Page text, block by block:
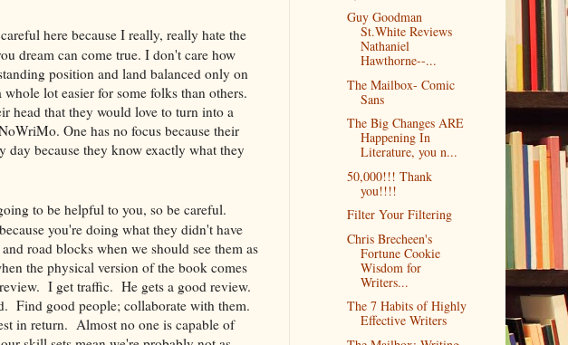
here because I really, really hate the
dream can come true. I don't care how
position and land balanced only on
lot easier for some folks than others.
head that they would love to turn into a
One has no focus because their
day because they know exactly what they
to be helpful to you, so be careful.
you're doing what they didn't have
road blocks when we should see them as
the physical version of the book comes
I get traffic. He gets a good review.
Find good people; collaborate with them.
in return. Almost no one is capable of
Guy Goodman
St.White Reviews
Nathaniel
Hawthorne--...
The Mailbox- Comic
Sans
The Big Changes ARE
Happening In
Literature, you n...
50,000!!! Thank
you!!!!
Filter Your Filtering
Chris Brecheen's
Fortune Cookie
Wisdom for
Writers...
The 7 Habits of Highly
Effective Writers